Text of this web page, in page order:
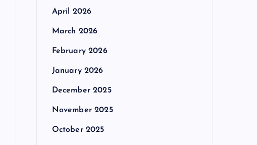
April 2026
March 2026
February 2026
January 2026
December 2025
November 2025
October 2025